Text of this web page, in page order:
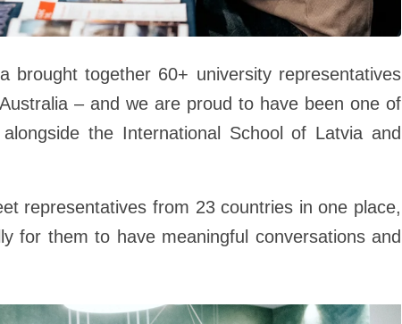
brought together 60+ university representatives
– and we are proud to have been one of
the International School of Latvia and
representatives from 23 countries in one place,
for them to have meaningful conversations and